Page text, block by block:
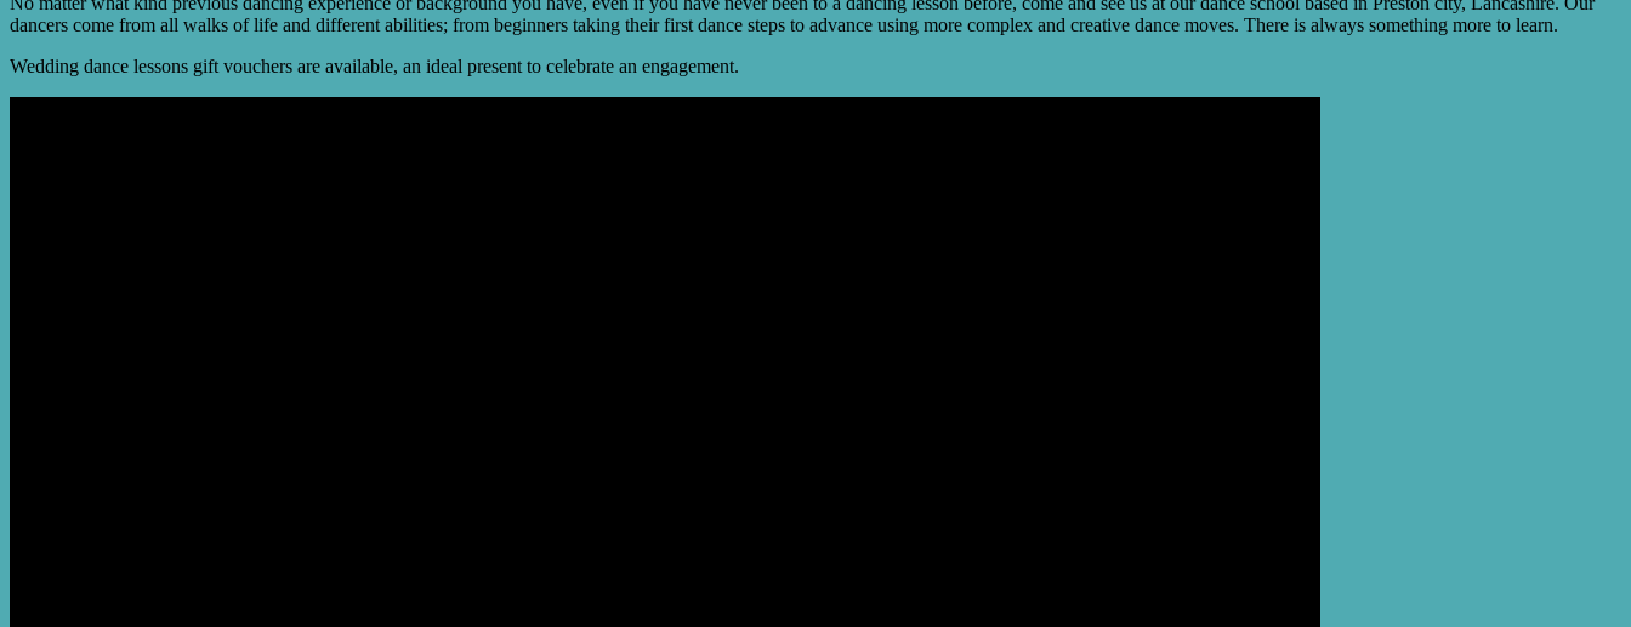
dancers come from all walks of life and different abilities; from beginners taking their first dance steps to advance using more complex and creative dance moves. There is always something more to learn.
Wedding dance lessons gift vouchers are available, an ideal present to celebrate an engagement.